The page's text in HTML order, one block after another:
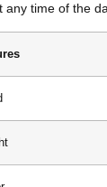
any time of the